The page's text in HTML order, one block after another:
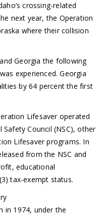
crossing-related
next year, the Operation
where their collision
Georgia the following
experienced. Georgia
by 64 percent the first
Lifesaver operated
Council (NSC), other
Lifesaver programs. In
from the NSC and
educational
tax-exempt status.
in 1974, under the